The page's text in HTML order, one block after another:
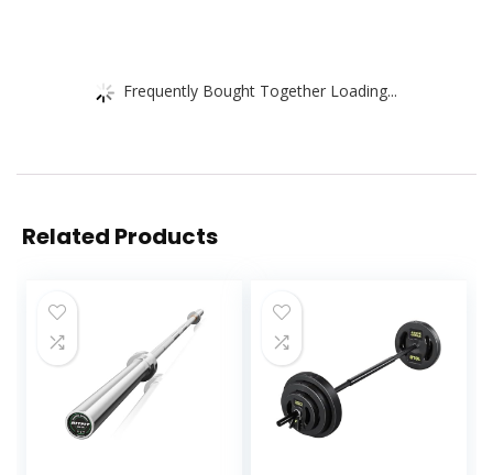
Frequently Bought Together Loading...
Related Products